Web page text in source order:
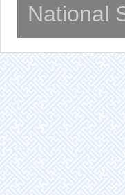
National